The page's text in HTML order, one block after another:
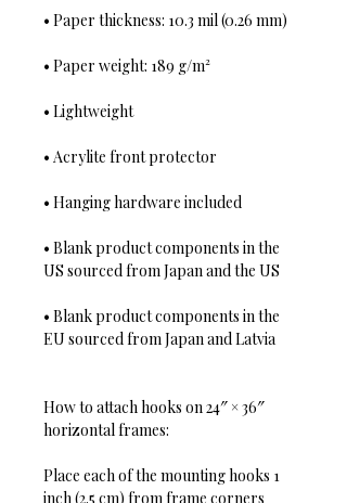
• Paper thickness: 10.3 mil (0.26 mm)
• Paper weight: 189 g/m²
• Lightweight
• Acrylite front protector
• Hanging hardware included
• Blank product components in the
US sourced from Japan and the US
• Blank product components in the
EU sourced from Japan and Latvia
How to attach hooks on 24″ × 36″
horizontal frames:
Place each of the mounting hooks 1
inch (2.5 cm) from frame corners